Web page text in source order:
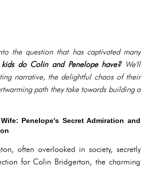
the question that has captivated many
do Colin and Penelope have?We'll
narrative, the delightful chaos of their
path they take towards building a
Penelope's Secret Admiration and
often overlooked in society, secretly
for Colin Bridgerton, the charming